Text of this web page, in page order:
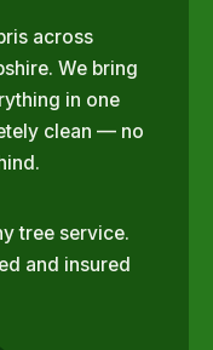
across
We bring
in one
clean — no
tree service.
and insured